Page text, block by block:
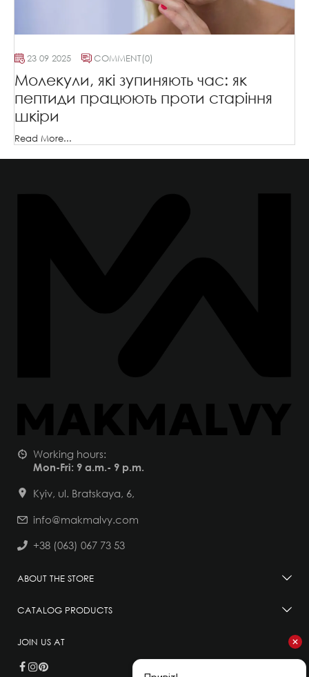
23 09 2025 COMMENT(0)
Молекули, які зупиняють час: як
пептиди працюють проти старіння
шкіри
Read More...
Working hours:
Mon-Fri: 9 a.m.- 9 p.m.
Kyiv, ul. Bratskaya, 6,
info@makmalvy.com
+38 (063) 067 73 53
ABOUT THE STORE
CATALOG PRODUCTS
JOIN US AT